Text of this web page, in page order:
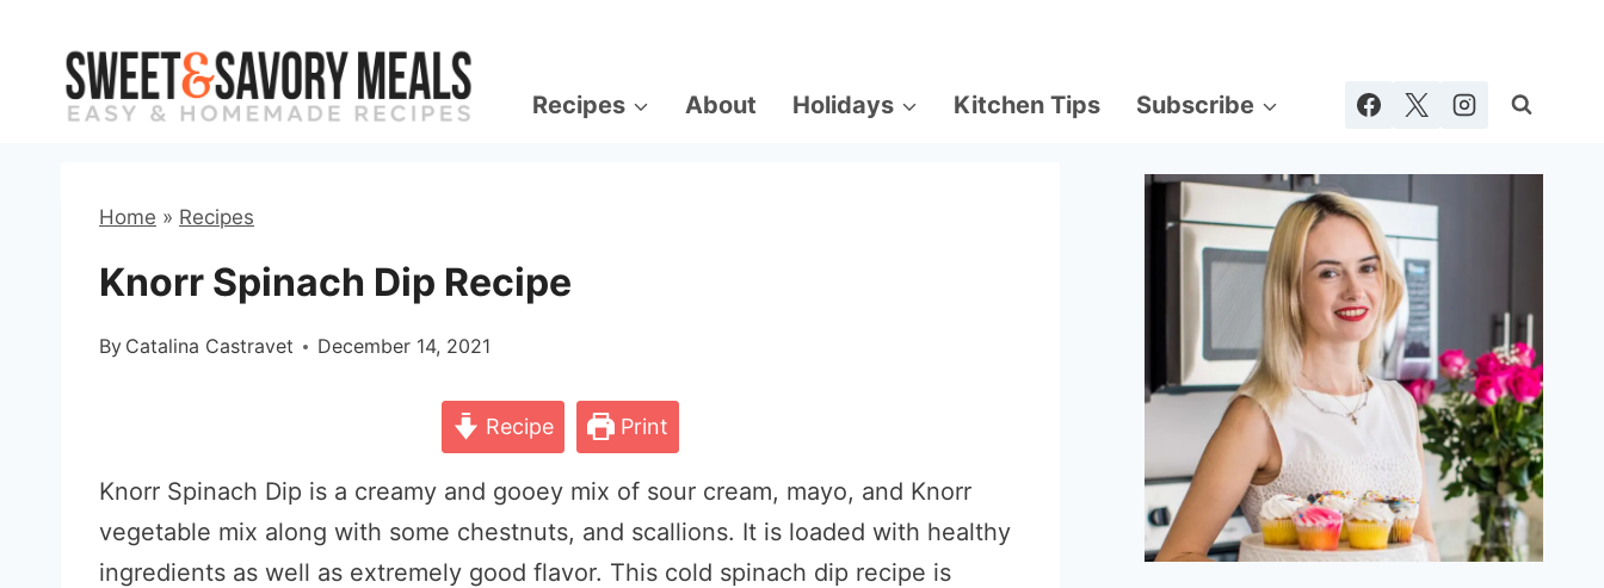
content
Recipes About Holidays Kitchen Tips Subscribe
Home » Recipes
Knorr Spinach Dip Recipe
By Catalina Castravet December 14, 2021
Recipe Print
Knorr Spinach Dip is a creamy and gooey mix of sour cream, mayo, and Knorr
vegetable mix along with some chestnuts, and scallions. It is loaded with healthy
ingredients as well as extremely good flavor. This cold spinach dip recipe is